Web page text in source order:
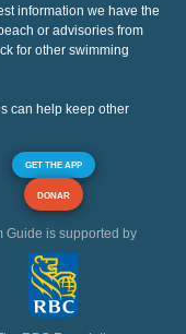
information we have the
or advisories from
for other swimming
can help keep other
GET THE APP
DONAR
Guide is supported by